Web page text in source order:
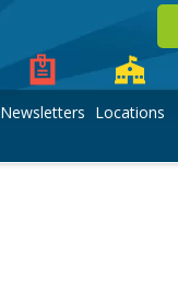
Newsletters Locations